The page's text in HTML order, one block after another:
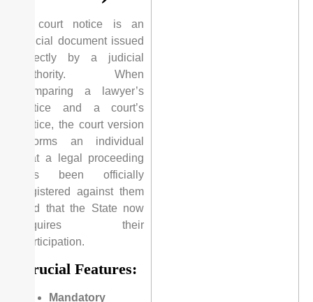
A court notice is an
official document issued
directly by a judicial
authority. When
comparing a lawyer’s
notice and a court’s
notice, the court version
informs an individual
that a legal proceeding
has been officially
registered against them
and that the State now
requires their
participation.
Crucial Features:
Mandatory